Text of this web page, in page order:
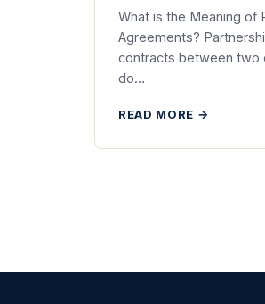
What is the Meaning of
Agreements?
contracts between two
do…
READ MORE →